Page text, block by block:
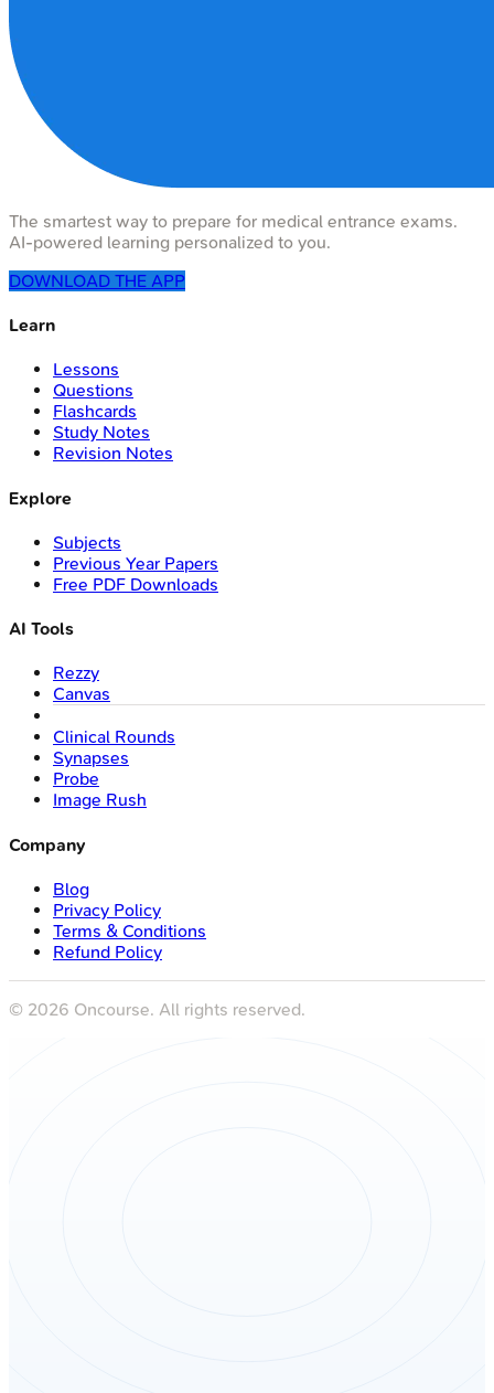
The smartest way to prepare for medical entrance exams.
AI-powered learning personalized to you.
DOWNLOAD THE APP
Learn
Lessons
Questions
Flashcards
Study Notes
Revision Notes
Explore
Subjects
Previous Year Papers
Free PDF Downloads
AI Tools
Rezzy
Canvas
Clinical Rounds
Synapses
Probe
Image Rush
Company
Blog
Privacy Policy
Terms & Conditions
Refund Policy
© 2026 Oncourse. All rights reserved.